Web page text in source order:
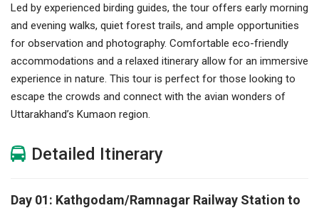
Led by experienced birding guides, the tour offers early morning
and evening walks, quiet forest trails, and ample opportunities
for observation and photography. Comfortable eco-friendly
accommodations and a relaxed itinerary allow for an immersive
experience in nature. This tour is perfect for those looking to
escape the crowds and connect with the avian wonders of
Uttarakhand’s Kumaon region.
Detailed Itinerary
Day 01: Kathgodam/Ramnagar Railway Station to